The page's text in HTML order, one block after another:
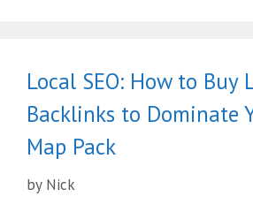
Local SEO: How to Buy
Backlinks to Dominate
Map Pack
by Nick